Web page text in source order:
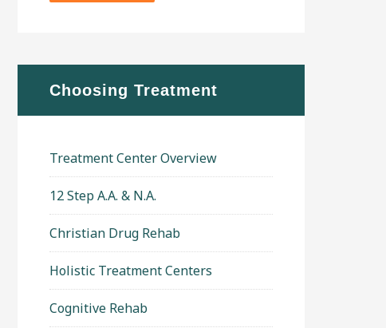
Choosing Treatment
Treatment Center Overview
12 Step A.A. & N.A.
Christian Drug Rehab
Holistic Treatment Centers
Cognitive Rehab